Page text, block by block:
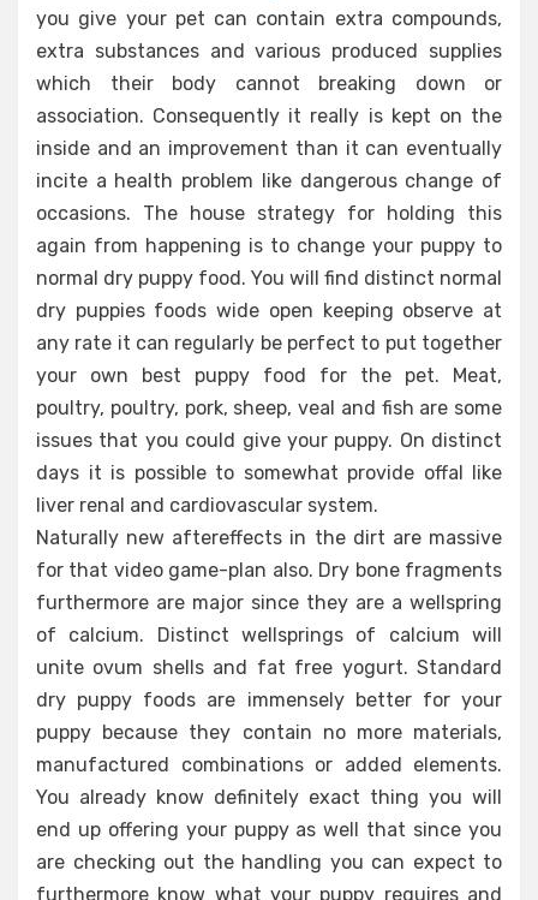
you give your pet can contain extra compounds,
extra substances and various produced supplies
which their body cannot breaking down or
association. Consequently it really is kept on the
inside and an improvement than it can eventually
incite a health problem like dangerous change of
occasions. The house strategy for holding this
again from happening is to change your puppy to
normal dry puppy food. You will find distinct normal
dry puppies foods wide open keeping observe at
any rate it can regularly be perfect to put together
your own best puppy food for the pet. Meat,
poultry, poultry, pork, sheep, veal and fish are some
issues that you could give your puppy. On distinct
days it is possible to somewhat provide offal like
liver renal and cardiovascular system.
Naturally new aftereffects in the dirt are massive
for that video game-plan also. Dry bone fragments
furthermore are major since they are a wellspring
of calcium. Distinct wellsprings of calcium will
unite ovum shells and fat free yogurt. Standard
dry puppy foods are immensely better for your
puppy because they contain no more materials,
manufactured combinations or added elements.
You already know definitely exact thing you will
end up offering your puppy as well that since you
are checking out the handling you can expect to
furthermore know what your puppy requires and